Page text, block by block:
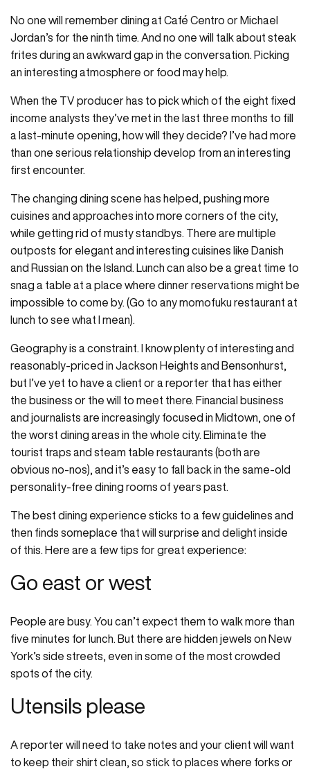
No one will remember dining at Café Centro or Michael
Jordan’s for the ninth time. And no one will talk about steak
frites during an awkward gap in the conversation. Picking
an interesting atmosphere or food may help.
When the TV producer has to pick which of the eight fixed
income analysts they’ve met in the last three months to fill
a last-minute opening, how will they decide? I’ve had more
than one serious relationship develop from an interesting
first encounter.
The changing dining scene has helped, pushing more
cuisines and approaches into more corners of the city,
while getting rid of musty standbys. There are multiple
outposts for elegant and interesting cuisines like Danish
and Russian on the Island. Lunch can also be a great time to
snag a table at a place where dinner reservations might be
impossible to come by. (Go to any momofuku restaurant at
lunch to see what I mean).
Geography is a constraint. I know plenty of interesting and
reasonably-priced in Jackson Heights and Bensonhurst,
but I’ve yet to have a client or a reporter that has either
the business or the will to meet there. Financial business
and journalists are increasingly focused in Midtown, one of
the worst dining areas in the whole city. Eliminate the
tourist traps and steam table restaurants (both are
obvious no-nos), and it’s easy to fall back in the same-old
personality-free dining rooms of years past.
The best dining experience sticks to a few guidelines and
then finds someplace that will surprise and delight inside
of this. Here are a few tips for great experience:
Go east or west
People are busy. You can’t expect them to walk more than
five minutes for lunch. But there are hidden jewels on New
York’s side streets, even in some of the most crowded
spots of the city.
Utensils please
A reporter will need to take notes and your client will want
to keep their shirt clean, so stick to places where forks or